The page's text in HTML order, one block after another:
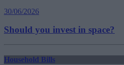
30/06/2026
Should you invest in space?
Household Bills